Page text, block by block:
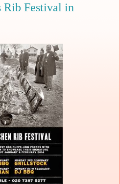
Rib Festival in